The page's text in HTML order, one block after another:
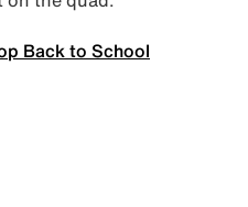
Back to School